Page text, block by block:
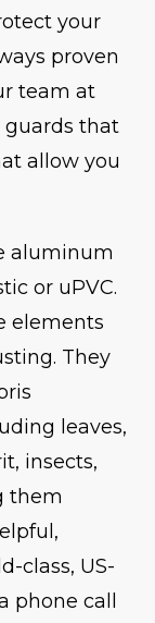
your
proven
team at
that
allow you
aluminum
or uPVC.
elements
They
leaves,
insects,
them
class, US-
phone call